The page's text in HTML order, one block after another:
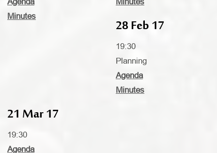
Minutes
28 Feb 17
19:30
Planning
Agenda
Minutes
21 Mar 17
19:30
Agenda